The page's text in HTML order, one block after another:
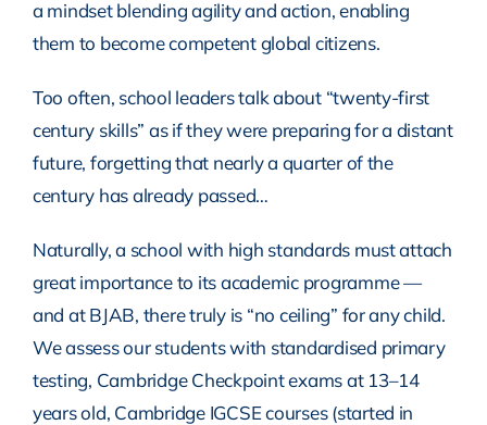
a mindset blending agility and action, enabling
them to become competent global citizens.
Too often, school leaders talk about “twenty-first
century skills” as if they were preparing for a distant
future, forgetting that nearly a quarter of the
century has already passed…
Naturally, a school with high standards must attach
great importance to its academic programme —
and at BJAB, there truly is “no ceiling” for any child.
We assess our students with standardised primary
testing, Cambridge Checkpoint exams at 13–14
years old, Cambridge IGCSE courses (started in